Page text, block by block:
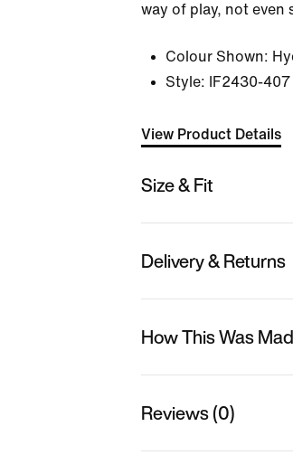
way of play, not even
Colour Shown:
Style:
IF2430-407
View Product Details
Size & Fit
Delivery & Returns
How This Was
Reviews (0)